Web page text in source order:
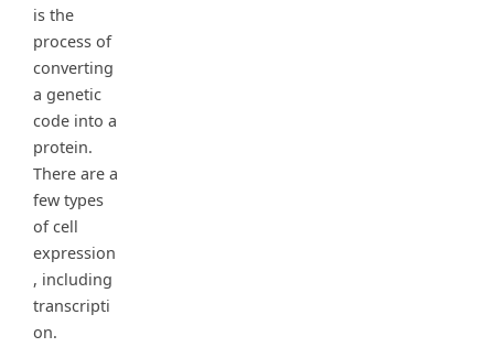
is the
process of
converting
a genetic
code into a
protein.
There are a
few types
of cell
expression
, including
transcripti
on.